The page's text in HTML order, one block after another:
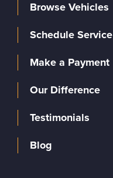
Browse Vehicles
Schedule Service
Make a Payment
Our Difference
Testimonials
Blog